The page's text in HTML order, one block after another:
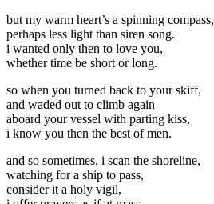
but my warm heart’s a spinning compass,
perhaps less light than siren song.
i wanted only then to love you,
whether time be short or long.
so when you turned back to your skiff,
and waded out to climb again
aboard your vessel with parting kiss,
i know you then the best of men.
and so sometimes, i scan the shoreline,
watching for a ship to pass,
consider it a holy vigil,